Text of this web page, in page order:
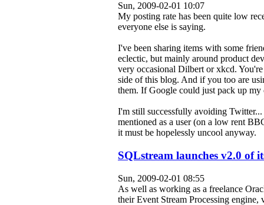
Sun, 2009-02-01 10:07
My posting rate has been quite low
everyone else is saying.
I've been sharing items with some
eclectic, but mainly around product
very occasional Dilbert or xkcd.
side of this blog. And if you too are
them. If Google could just pack up my
I'm still successfully avoiding
mentioned as a user (on a low rent
it must be hopelessly uncool anyway.
SQLstream launches v2.0 of
Sun, 2009-02-01 08:55
As well as working as a freelance
their Event Stream Processing